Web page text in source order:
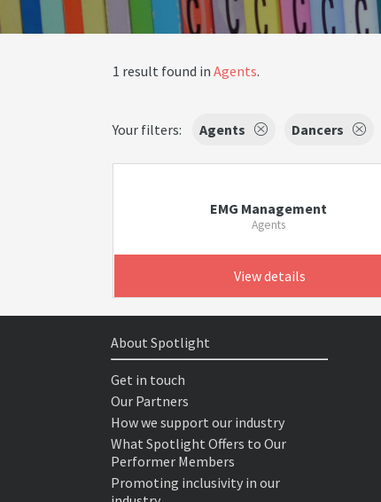
1 result found in Agents.
Your filters: Agents Dancers
EMG Management
Agents
View details
About Spotlight
Get in touch
Our Partners
How we support our industry
What Spotlight Offers to Our
Performer Members
Promoting inclusivity in our